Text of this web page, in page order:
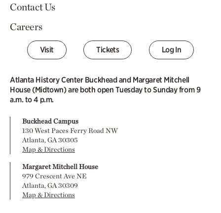
Contact Us
Careers
Visit Tickets Log In
Atlanta History Center Buckhead and Margaret Mitchell
House (Midtown) are both open Tuesday to Sunday from 9
a.m. to 4 p.m.
Buckhead Campus
130 West Paces Ferry Road NW
Atlanta, GA 30305
Map & Directions
Margaret Mitchell House
979 Crescent Ave NE
Atlanta, GA 30309
Map & Directions